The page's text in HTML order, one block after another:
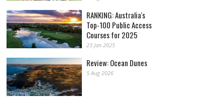
RANKING: Australia's
Top-100 Public Access
Courses for 2025
23 Jan 2025
Review: Ocean Dunes
5 Aug 2026